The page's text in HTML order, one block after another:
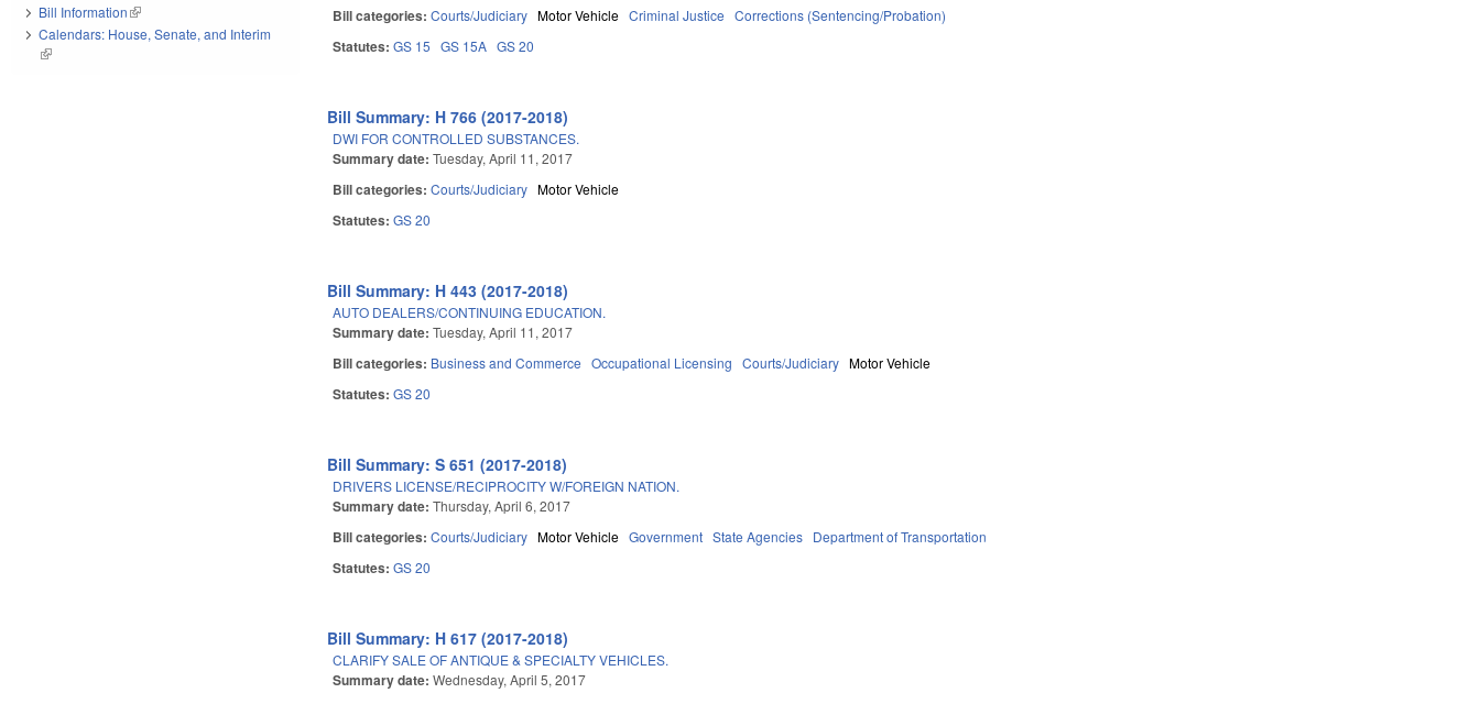
Bill categories:Courts/Judiciary Motor Vehicle Criminal Justice Corrections (Sentencing/Probation)
Statutes:GS 15 GS 15A GS 20
Bill Summary: H 766 (2017-2018)
DWI FOR CONTROLLED SUBSTANCES.
Summary date:Tuesday, April 11, 2017
Bill categories:Courts/Judiciary Motor Vehicle
Statutes:GS 20
Bill Summary: H 443 (2017-2018)
AUTO DEALERS/CONTINUING EDUCATION.
Summary date:Tuesday, April 11, 2017
Bill categories: Business and Commerce Occupational Licensing Courts/Judiciary Motor Vehicle
Statutes:GS 20
Bill Summary: S 651 (2017-2018)
DRIVERS LICENSE/RECIPROCITY W/FOREIGN NATION.
Summary date:Thursday, April 6, 2017
Bill categories:Courts/Judiciary Motor Vehicle Government State Agencies Department of Transportation
Statutes:GS 20
Bill Summary: H 617 (2017-2018)
CLARIFY SALE OF ANTIQUE & SPECIALTY VEHICLES.
Summary date:Wednesday, April 5, 2017
Bill Information(link is external)
Calendars: House, Senate, and Interim
(link is external)